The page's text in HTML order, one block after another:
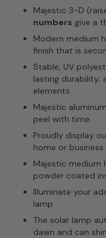
Majestic 3-D
numbers give a
Modern medium
finish that is
Stable, UV
lasting durability;
elements.
Majestic
peel with time.
Proudly display
home or business.
Majestic medium
powder coated
Illuminate your
lamp
The solar lamp
dawn and can